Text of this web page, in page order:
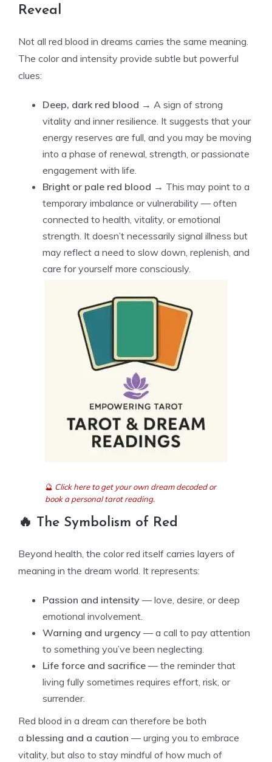
Reveal
Not all red blood in dreams carries the same meaning.
The color and intensity provide subtle but powerful
clues:
Deep, dark red blood → A sign of strong
vitality and inner resilience. It suggests that your
energy reserves are full, and you may be moving
into a phase of renewal, strength, or passionate
engagement with life.
Bright or pale red blood → This may point to a
temporary imbalance or vulnerability — often
connected to health, vitality, or emotional
strength. It doesn’t necessarily signal illness but
may reflect a need to slow down, replenish, and
care for yourself more consciously.
🔮 Click here to get your own dream decoded or
book a personal tarot reading.
🔥 The Symbolism of Red
Beyond health, the color red itself carries layers of
meaning in the dream world. It represents:
Passion and intensity — love, desire, or deep
emotional involvement.
Warning and urgency — a call to pay attention
to something you’ve been neglecting.
Life force and sacrifice — the reminder that
living fully sometimes requires effort, risk, or
surrender.
Red blood in a dream can therefore be both
a blessing and a caution — urging you to embrace
vitality, but also to stay mindful of how much of